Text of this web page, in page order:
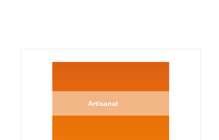
Artisanat